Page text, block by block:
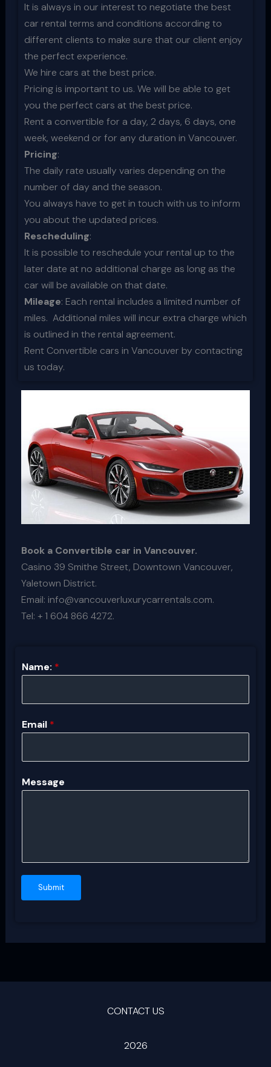
It is always in our interest to negotiate the best
car rental terms and conditions according to
different clients to make sure that our client enjoy
the perfect experience.
We hire cars at the best price.
Pricing is important to us. We will be able to get
you the perfect cars at the best price.
Rent a convertible for a day, 2 days, 6 days, one
week, weekend or for any duration in Vancouver.
Pricing:
The daily rate usually varies depending on the
number of day and the season.
You always have to get in touch with us to inform
you about the updated prices.
Rescheduling:
It is possible to reschedule your rental up to the
later date at no additional charge as long as the
car will be available on that date.
Mileage: Each rental includes a limited number of
miles. Additional miles will incur extra charge which
is outlined in the rental agreement.
Rent Convertible cars in Vancouver by contacting
us today.
Book a Convertible car in Vancouver.
Casino 39 Smithe Street, Downtown Vancouver,
Yaletown District.
Email: info@vancouverluxurycarrentals.com.
Tel: + 1 604 866 4272.
Name: *
Email *
Message
Submit
CONTACT US
2026